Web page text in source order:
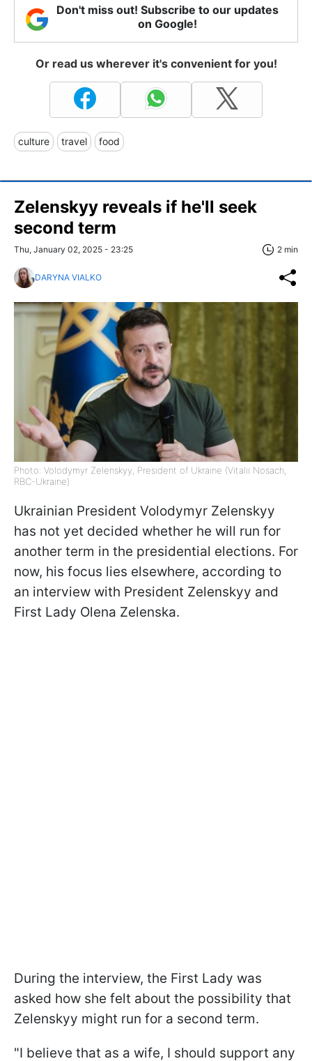
Don't miss out! Subscribe to our updates
on Google!
Or read us wherever it's convenient for you!
culture travel food
Zelenskyy reveals if he'll seek
second term
Thu, January 02, 2025 - 23:25 2 min
DARYNA VIALKO
Photo: Volodymyr Zelenskyy, President of Ukraine (Vitalii Nosach,
RBC-Ukraine)
Ukrainian President Volodymyr Zelenskyy
has not yet decided whether he will run for
another term in the presidential elections. For
now, his focus lies elsewhere, according to
an interview with President Zelenskyy and
First Lady Olena Zelenska.
During the interview, the First Lady was
asked how she felt about the possibility that
Zelenskyy might run for a second term.
"I believe that as a wife, I should support any